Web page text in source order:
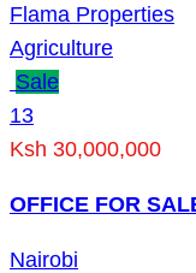
Flama Properties
Agriculture
Sale
13
Ksh 30,000,000
OFFICE FOR
Nairobi